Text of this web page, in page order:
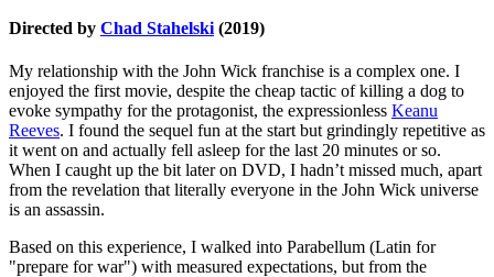
Directed by Chad Stahelski (2019)
My relationship with the John Wick franchise is a complex one. I
enjoyed the first movie, despite the cheap tactic of killing a dog to
evoke sympathy for the protagonist, the expressionless Keanu
Reeves. I found the sequel fun at the start but grindingly repetitive as
it went on and actually fell asleep for the last 20 minutes or so.
When I caught up the bit later on DVD, I hadn’t missed much, apart
from the revelation that literally everyone in the John Wick universe
is an assassin.
Based on this experience, I walked into Parabellum (Latin for
"prepare for war") with measured expectations, but from the